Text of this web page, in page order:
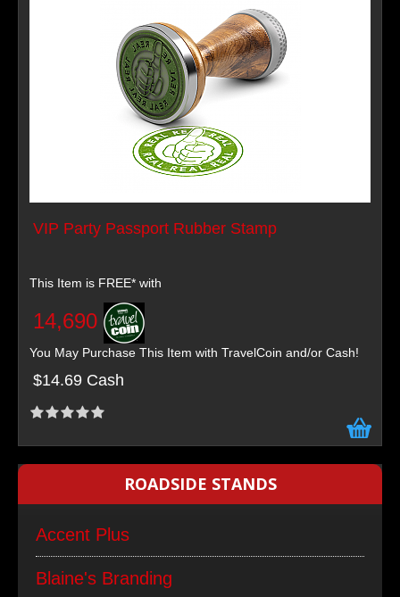
ROADSIDE STANDS
Accent Plus
Blaine's Branding
VIP Party Passport Rubber Stamp
This Item is FREE* with
14,690
You May Purchase This Item with TravelCoin and/or Cash!
$14.69 Cash